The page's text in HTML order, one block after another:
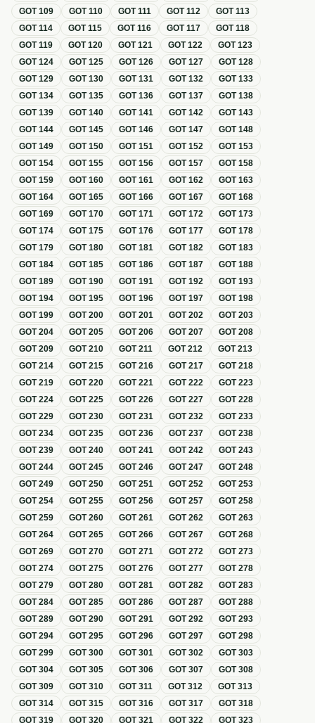
GOT109 GOT110 GOT111 GOT112 GOT113
GOT114 GOT115 GOT116 GOT117 GOT118
GOT119 GOT120 GOT121 GOT122 GOT123
GOT124 GOT125 GOT126 GOT127 GOT128
GOT129 GOT130 GOT131 GOT132 GOT133
GOT134 GOT135 GOT136 GOT137 GOT138
GOT139 GOT140 GOT141 GOT142 GOT143
GOT144 GOT145 GOT146 GOT147 GOT148
GOT149 GOT150 GOT151 GOT152 GOT153
GOT154 GOT155 GOT156 GOT157 GOT158
GOT159 GOT160 GOT161 GOT162 GOT163
GOT164 GOT165 GOT166 GOT167 GOT168
GOT169 GOT170 GOT171 GOT172 GOT173
GOT174 GOT175 GOT176 GOT177 GOT178
GOT179 GOT180 GOT181 GOT182 GOT183
GOT184 GOT185 GOT186 GOT187 GOT188
GOT189 GOT190 GOT191 GOT192 GOT193
GOT194 GOT195 GOT196 GOT197 GOT198
GOT199 GOT200 GOT201 GOT202 GOT203
GOT204 GOT205 GOT206 GOT207 GOT208
GOT209 GOT210 GOT211 GOT212 GOT213
GOT214 GOT215 GOT216 GOT217 GOT218
GOT219 GOT220 GOT221 GOT222 GOT223
GOT224 GOT225 GOT226 GOT227 GOT228
GOT229 GOT230 GOT231 GOT232 GOT233
GOT234 GOT235 GOT236 GOT237 GOT238
GOT239 GOT240 GOT241 GOT242 GOT243
GOT244 GOT245 GOT246 GOT247 GOT248
GOT249 GOT250 GOT251 GOT252 GOT253
GOT254 GOT255 GOT256 GOT257 GOT258
GOT259 GOT260 GOT261 GOT262 GOT263
GOT264 GOT265 GOT266 GOT267 GOT268
GOT269 GOT270 GOT271 GOT272 GOT273
GOT274 GOT275 GOT276 GOT277 GOT278
GOT279 GOT280 GOT281 GOT282 GOT283
GOT284 GOT285 GOT286 GOT287 GOT288
GOT289 GOT290 GOT291 GOT292 GOT293
GOT294 GOT295 GOT296 GOT297 GOT298
GOT299 GOT300 GOT301 GOT302 GOT303
GOT304 GOT305 GOT306 GOT307 GOT308
GOT309 GOT310 GOT311 GOT312 GOT313
GOT314 GOT315 GOT316 GOT317 GOT318
GOT319 GOT320 GOT321 GOT322 GOT323